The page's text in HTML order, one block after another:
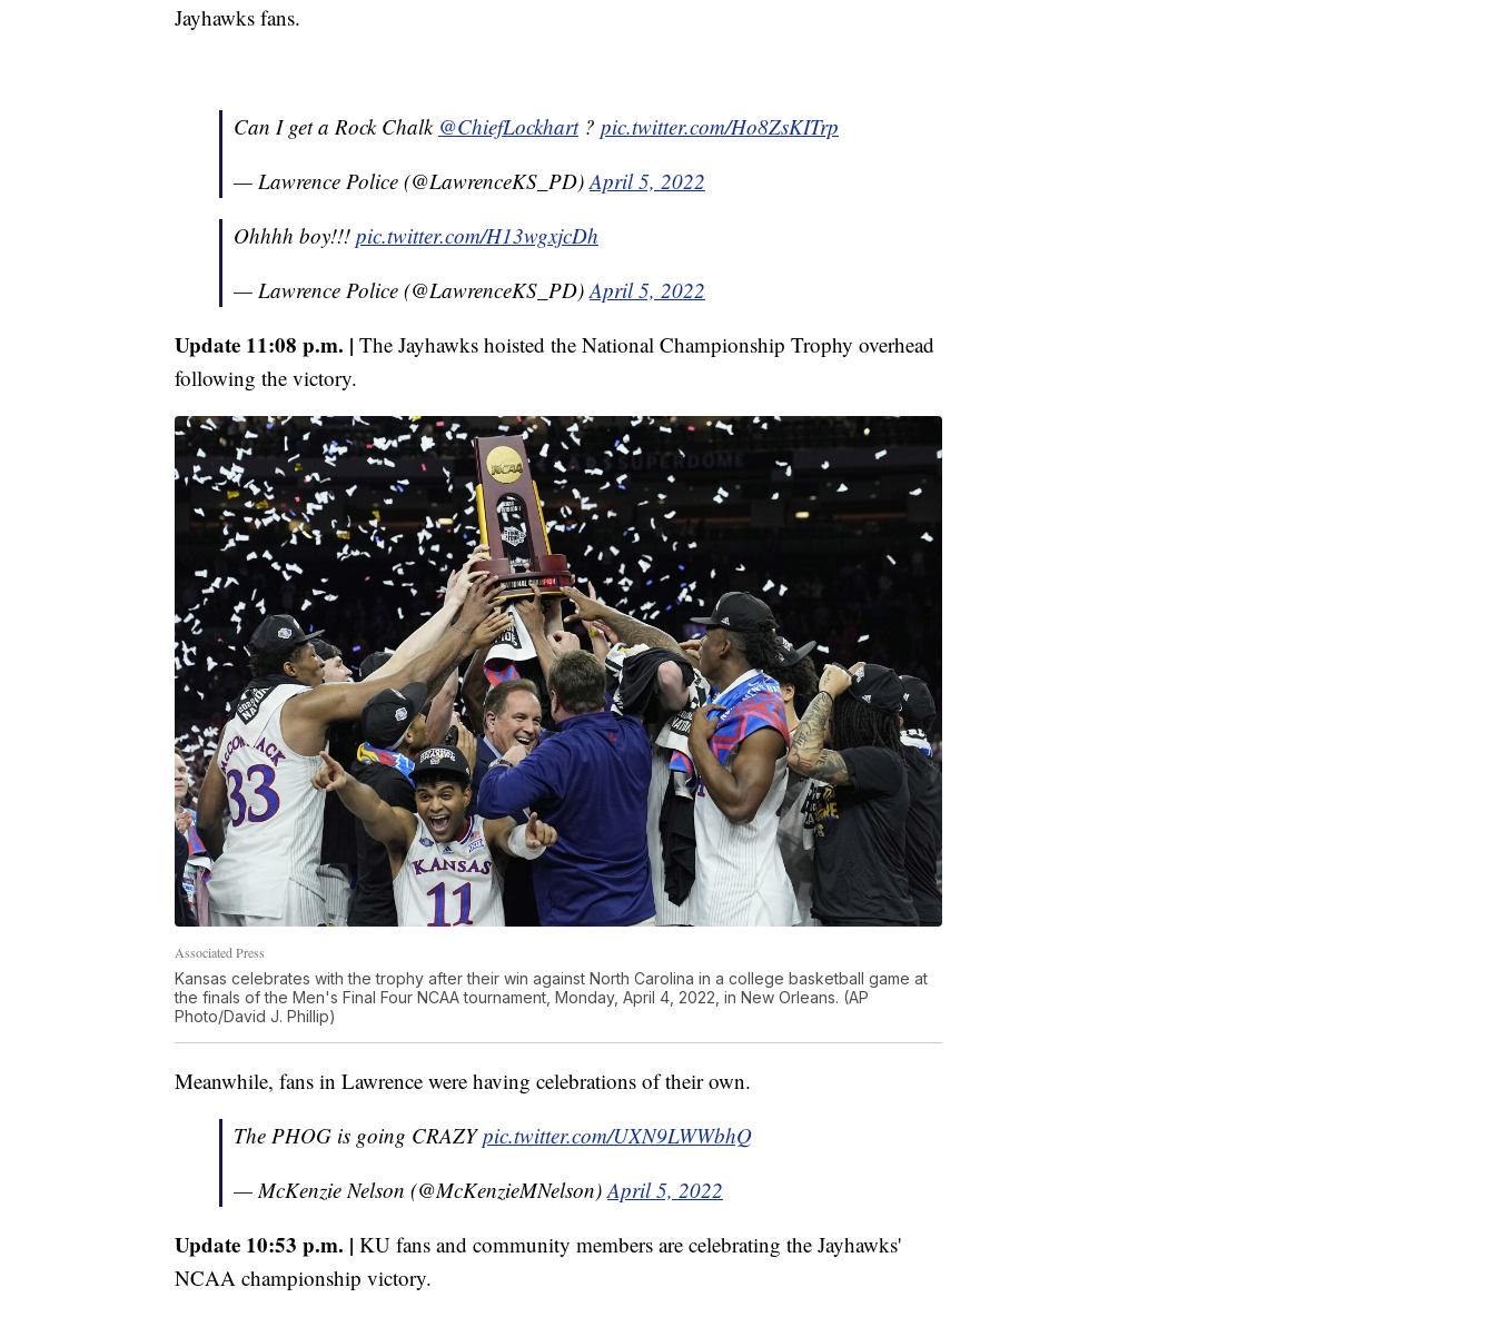
Jayhawks fans.
Can I get a Rock Chalk @ChiefLockhart? pic.twitter.com/Ho8ZsKITrp
— Lawrence Police (@LawrenceKS_PD) April 5, 2022
Ohhhh boy!!! pic.twitter.com/H13wgxjcDh
— Lawrence Police (@LawrenceKS_PD) April 5, 2022
Update 11:08 p.m. | The Jayhawks hoisted the National Championship Trophy overhead
following the victory.
Associated Press
Kansas celebrates with the trophy after their win against North Carolina in a college basketball game at
the finals of the Men's Final Four NCAA tournament, Monday, April 4, 2022, in New Orleans. (AP
Photo/David J. Phillip)
Meanwhile, fans in Lawrence were having celebrations of their own.
The PHOG is going CRAZYpic.twitter.com/UXN9LWWbhQ
— McKenzie Nelson (@McKenzieMNelson)April 5, 2022
Update 10:53 p.m. | KU fans and community members are celebrating the Jayhawks'
NCAA championship victory.